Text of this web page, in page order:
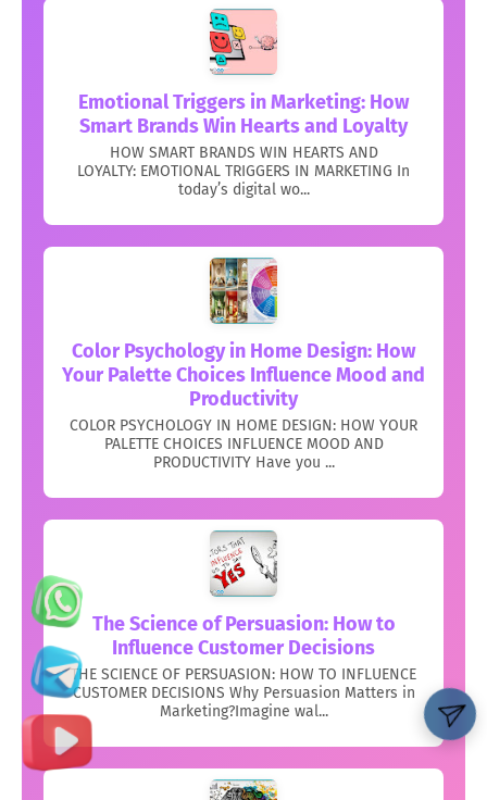
Emotional Triggers in Marketing: How
Smart Brands Win Hearts and Loyalty
HOW SMART BRANDS WIN HEARTS AND
LOYALTY: EMOTIONAL TRIGGERS IN MARKETING In
today’s digital wo...
Color Psychology in Home Design: How
Your Palette Choices Influence Mood and
Productivity
COLOR PSYCHOLOGY IN HOME DESIGN: HOW YOUR
PALETTE CHOICES INFLUENCE MOOD AND
PRODUCTIVITY Have you ...
The Science of Persuasion: How to
Influence Customer Decisions
THE SCIENCE OF PERSUASION: HOW TO INFLUENCE
CUSTOMER DECISIONS Why Persuasion Matters in
Marketing?Imagine wal...